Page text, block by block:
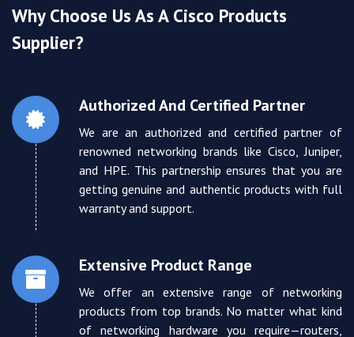
Why Choose Us As A Cisco Products
Supplier?
Authorized And Certified Partner
We are an authorized and certified partner of
renowned networking brands like Cisco, Juniper,
and HPE. This partnership ensures that you are
getting genuine and authentic products with full
warranty and support.
Extensive Product Range
We offer an extensive range of networking
products from top brands. No matter what kind
of networking hardware you require—routers,